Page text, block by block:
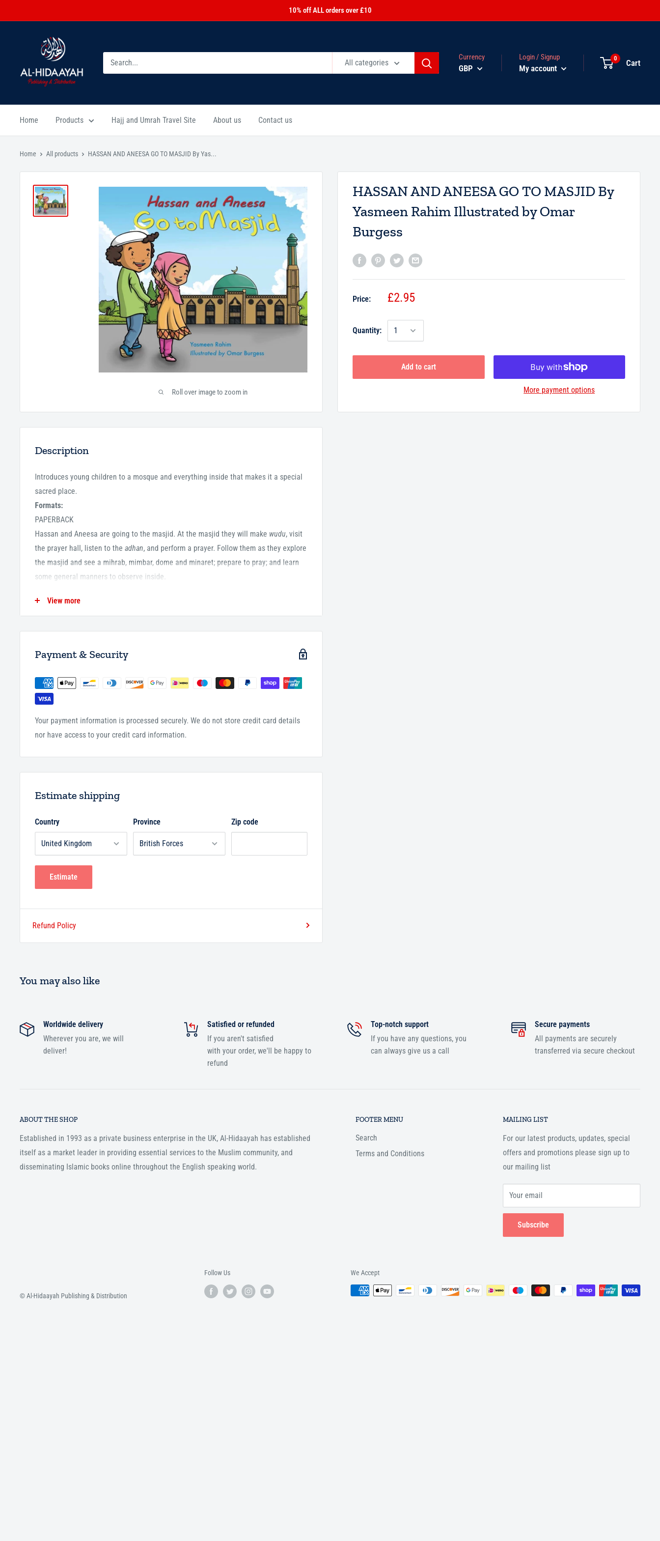
10% off ALL orders over £10
All categories
Currency
GBP
Login / Signup
My account
0 Cart
Home Products Hajj and Umrah Travel Site About us Contact us
Home All products HASSAN AND ANEESA GO TO MASJID By Yas...
Roll over image to zoom in
HASSAN AND ANEESA GO TO MASJID By
Yasmeen Rahim Illustrated by Omar
Burgess
Price: £2.95
Quantity:
Add to cart
More payment options
Description
Introduces young children to a mosque and everything inside that makes it a special
sacred place.
Formats:
PAPERBACK
Hassan and Aneesa are going to the masjid. At the masjid they will make wudu, visit
the prayer hall, listen to the adhan, and perform a prayer. Follow them as they explore
the masjid and see a mihrab, mimbar, dome and minaret; prepare to pray; and learn
some general manners to observe inside.
Publication Date: 13-06-2016
View more
Payment & Security
Your payment information is processed securely. We do not store credit card details
nor have access to your credit card information.
Estimate shipping
Country Province Zip code
Estimate
Refund Policy
You may also like
Worldwide delivery
Wherever you are, we will
deliver!
Satisfied or refunded
If you aren't satisfied
with your order, we'll be happy to
refund
Top-notch support
If you have any questions, you
can always give us a call
Secure payments
All payments are securely
transferred via secure checkout
ABOUT THE SHOP
Established in 1993 as a private business enterprise in the UK, Al-Hidaayah has established
itself as a market leader in providing essential services to the Muslim community, and
disseminating Islamic books online throughout the English speaking world.
FOOTER MENU
Search
Terms and Conditions
MAILING LIST
For our latest products, updates, special
offers and promotions please sign up to
our mailing list
Your email
Subscribe
© Al-Hidaayah Publishing & Distribution
Follow Us We Accept